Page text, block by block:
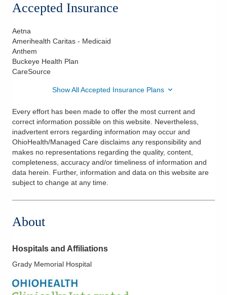
Accepted Insurance
Aetna
Amerihealth Caritas - Medicaid
Anthem
Buckeye Health Plan
CareSource
Show All Accepted Insurance Plans
Every effort has been made to offer the most current and
correct information possible on this website. Nevertheless,
inadvertent errors regarding information may occur and
OhioHealth/Managed Care disclaims any responsibility and
makes no representations regarding the quality, content,
completeness, accuracy and/or timeliness of information and
data herein. Further, information and data on this website are
subject to change at any time.
About
Hospitals and Affiliations
Grady Memorial Hospital